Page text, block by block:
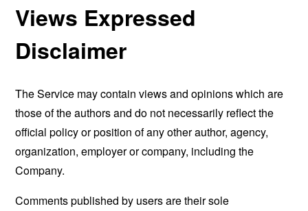
Views Expressed
Disclaimer
The Service may contain views and opinions which are
those of the authors and do not necessarily reflect the
official policy or position of any other author, agency,
organization, employer or company, including the
Company.
Comments published by users are their sole